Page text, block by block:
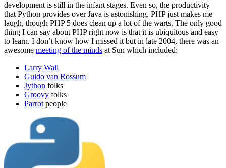
development is still in the infant stages. Even so, the productivity
that Python provides over Java is astonishing. PHP just makes me
laugh, though PHP 5 does clean up a lot of the warts. The only good
thing I can say about PHP right now is that it is ubiquitous and easy
to learn. I don’t know how I missed it but in late 2004, there was an
awesome meeting of the minds at Sun which included:
Larry Wall
Guido van Rossum
Jython folks
Groovy folks
Parrot people